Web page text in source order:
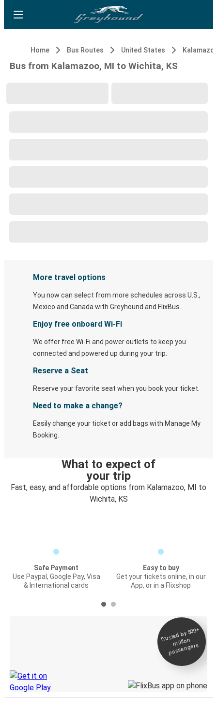
Home Bus Routes United States
Bus from Kalamazoo, MI to Wichita, KS
More travel options
You now can select from more schedules across U.S.,
Mexico and Canada with Greyhound and FlixBus.
Enjoy free onboard Wi-Fi
We offer free Wi-Fi and power outlets to keep you
connected and powered up during your trip.
Reserve a Seat
Reserve your favorite seat when you book your ticket.
Need to make a change?
Easily change your ticket or add bags with Manage My
Booking.
What to expect of
your trip
Fast, easy, and affordable options from Kalamazoo, MI to
Wichita, KS
Safe Payment
Use Paypal, Google Pay, Visa
& International cards
Easy to buy
Get your tickets online, in our
App, or in a Flixshop
Trusted by 500+
million
passengers